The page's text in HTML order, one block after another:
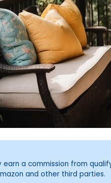
a commission from
and other third parties.